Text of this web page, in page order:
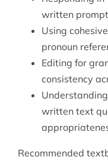
written
Using
pronoun
Editing for
consistency
written text
Recommended